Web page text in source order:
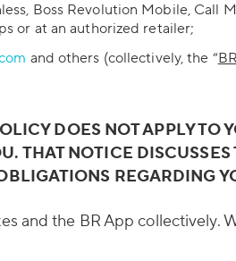
Boss Revolution Mobile,
or at an authorized retailer;
and others (collectively, the “
DOES NOT APPLY TO
THAT NOTICE
REGARDING
and the BR App collectively.